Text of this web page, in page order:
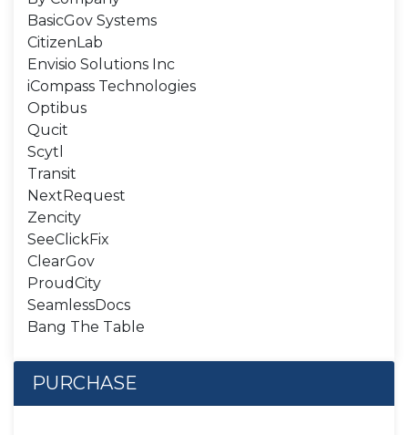
BasicGov Systems
CitizenLab
Envisio Solutions Inc
iCompass Technologies
Optibus
Qucit
Scytl
Transit
NextRequest
Zencity
SeeClickFix
ClearGov
ProudCity
SeamlessDocs
Bang The Table
PURCHASE